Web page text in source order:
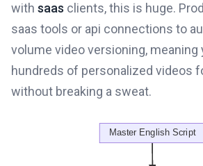
with saas clients, this is huge.
saas tools or api connections to
volume video versioning, meaning
hundreds of personalized videos
without breaking a sweat.